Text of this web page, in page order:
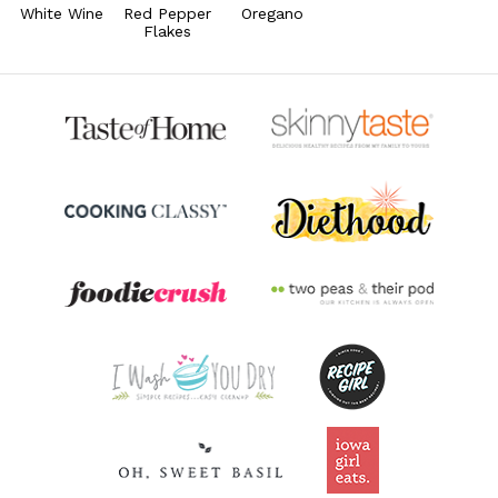
White Wine
Red Pepper
Flakes
Oregano